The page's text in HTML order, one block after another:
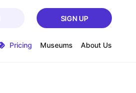
SIGN UP
Pricing Museums About Us